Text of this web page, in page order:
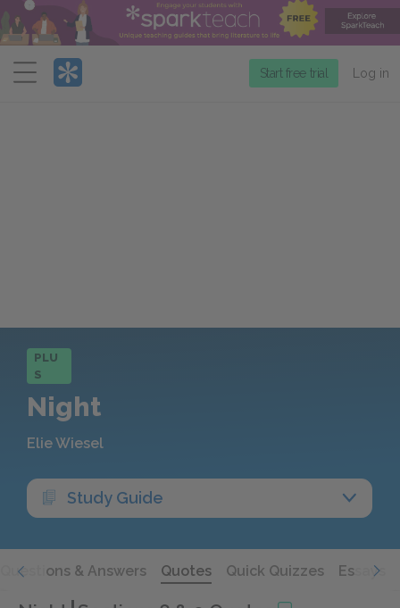
Menu
Start free trial Log in
PLU
S
Night
Elie Wiesel
Study Guide
Questions & Answers Quotes Quick Quizzes Essays